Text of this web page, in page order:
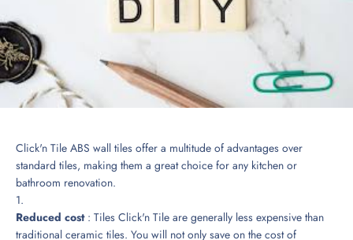
Click'n Tile ABS wall tiles offer a multitude of advantages over
standard tiles, making them a great choice for any kitchen or
bathroom renovation.
Reduced cost: Tiles Click'n Tile are generally less expensive than
traditional ceramic tiles. You will not only save on the cost of